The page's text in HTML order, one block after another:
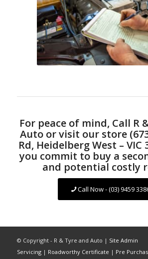
For peace of mind, Call R
Auto or visit our store
Rd, Heidelberg West – VIC
you commit to buy a
and potential costly
Call Now - (03) 9459
© Copyright - R & Tyre and Auto | Site Admin
Servicing| Roadworthy Certificate | Pre